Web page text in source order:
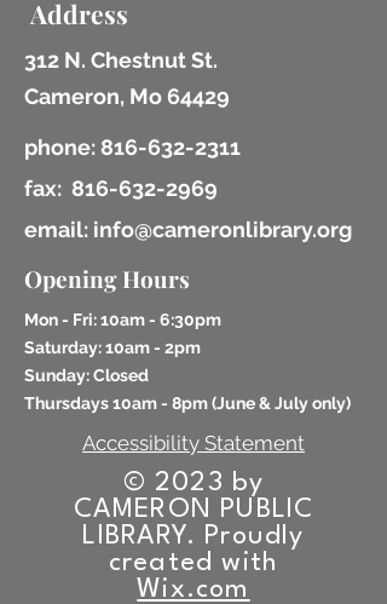
Address
312 N. Chestnut St.
Cameron, Mo 64429
phone: 816-632-2311
fax: 816-632-2969
email: info@cameronlibrary.org
Opening Hours
Mon - Fri: 10am - 6:30pm
​​Saturday: 10am - 2pm
​Sunday: Closed
Thursdays 10am - 8pm (June & July only)
Accessibility Statement
© 2023 by
CAMERON PUBLIC
LIBRARY. Proudly
created with
Wix.com